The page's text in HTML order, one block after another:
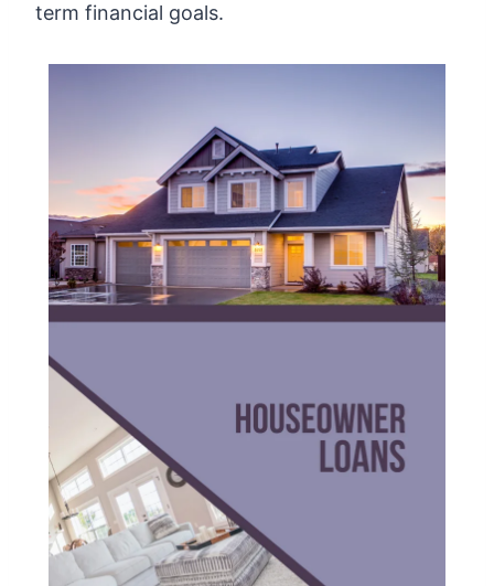
term financial goals.